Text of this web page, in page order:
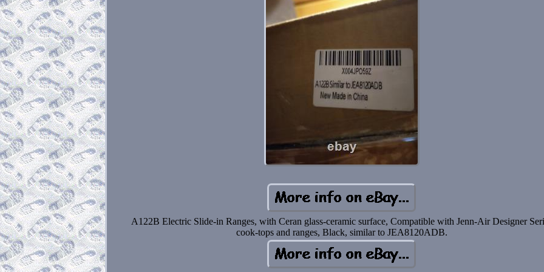
A122B Electric Slide-in Ranges, with Ceran glass-ceramic surface, Compatible with Jenn-Air Designer
cook-tops and ranges, Black, similar to JEA8120ADB.